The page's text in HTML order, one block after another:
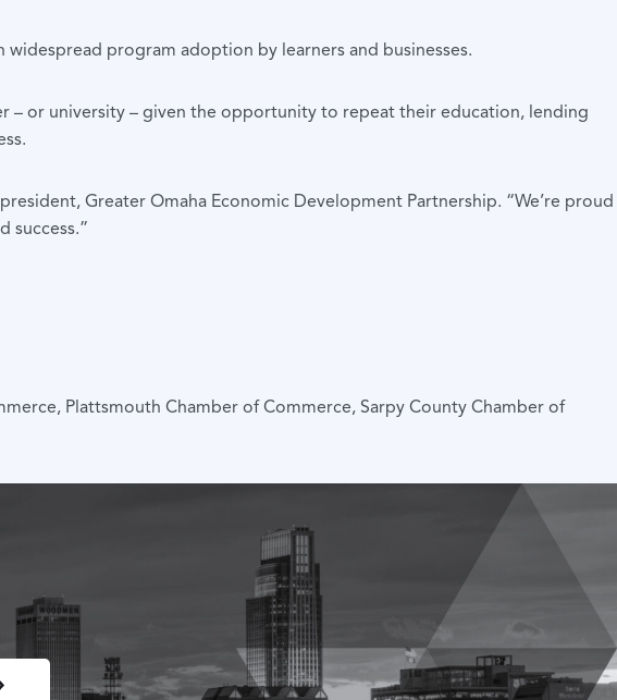
program adoption by learners and businesses.
– or university – given the opportunity to repeat their education, lending
Greater Omaha Economic Development Partnership. “We’re proud
success.”
Plattsmouth Chamber of Commerce, Sarpy County Chamber of